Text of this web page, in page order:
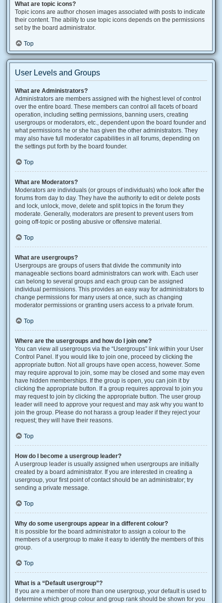
What are topic icons?
Topic icons are author chosen images associated with posts to indicate
their content. The ability to use topic icons depends on the permissions
set by the board administrator.
Top
User Levels and Groups
What are Administrators?
Administrators are members assigned with the highest level of control
over the entire board. These members can control all facets of board
operation, including setting permissions, banning users, creating
usergroups or moderators, etc., dependent upon the board founder and
what permissions he or she has given the other administrators. They
may also have full moderator capabilities in all forums, depending on
the settings put forth by the board founder.
Top
What are Moderators?
Moderators are individuals (or groups of individuals) who look after the
forums from day to day. They have the authority to edit or delete posts
and lock, unlock, move, delete and split topics in the forum they
moderate. Generally, moderators are present to prevent users from
going off-topic or posting abusive or offensive material.
Top
What are usergroups?
Usergroups are groups of users that divide the community into
manageable sections board administrators can work with. Each user
can belong to several groups and each group can be assigned
individual permissions. This provides an easy way for administrators to
change permissions for many users at once, such as changing
moderator permissions or granting users access to a private forum.
Top
Where are the usergroups and how do I join one?
You can view all usergroups via the “Usergroups” link within your User
Control Panel. If you would like to join one, proceed by clicking the
appropriate button. Not all groups have open access, however. Some
may require approval to join, some may be closed and some may even
have hidden memberships. If the group is open, you can join it by
clicking the appropriate button. If a group requires approval to join you
may request to join by clicking the appropriate button. The user group
leader will need to approve your request and may ask why you want to
join the group. Please do not harass a group leader if they reject your
request; they will have their reasons.
Top
How do I become a usergroup leader?
A usergroup leader is usually assigned when usergroups are initially
created by a board administrator. If you are interested in creating a
usergroup, your first point of contact should be an administrator; try
sending a private message.
Top
Why do some usergroups appear in a different colour?
It is possible for the board administrator to assign a colour to the
members of a usergroup to make it easy to identify the members of this
group.
Top
What is a “Default usergroup”?
If you are a member of more than one usergroup, your default is used to
determine which group colour and group rank should be shown for you